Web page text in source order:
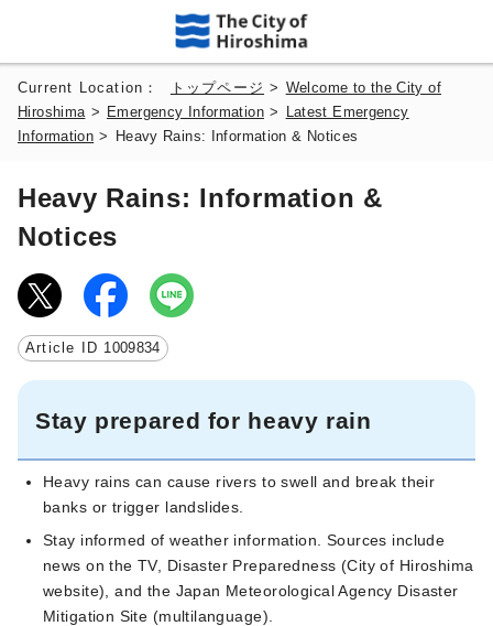
Current Location： トップページ > Welcome to the City of
Hiroshima > Emergency Information>
Latest Emergency
Information > Heavy Rains: Information & Notices
Heavy Rains: Information &
Notices
Article ID 1009834
Stay prepared for heavy rain
Heavy rains can cause rivers to swell and break their
banks or trigger landslides.
Stay informed of weather information. Sources include
news on the TV, Disaster Preparedness (City of Hiroshima
website), and the Japan Meteorological Agency Disaster
Mitigation Site (multilanguage).